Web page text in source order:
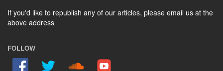
If you'd like to republish any of our articles, please email us at the
above address
FOLLOW